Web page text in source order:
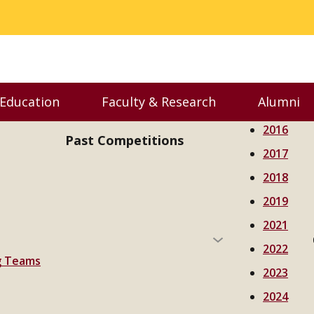
Executive Education menu
Faculty & Research
Toggle Faculty &
Alumni
Past Competitions
2016
2017
2018
2019
2021
2022
2023
2024